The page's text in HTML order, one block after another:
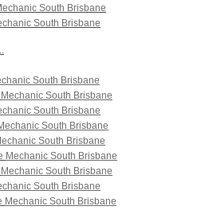
South Brisbane
South Brisbane
South Brisbane
Mechanic South Brisbane
South Brisbane
South Brisbane
South Brisbane
Mechanic South Brisbane
Mechanic South Brisbane
South Brisbane
Mechanic South Brisbane